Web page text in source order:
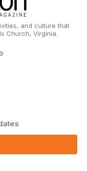
and culture that
Church, Virginia.